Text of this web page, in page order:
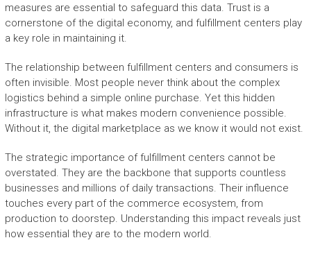
measures are essential to safeguard this data. Trust is a
cornerstone of the digital economy, and fulfillment centers play
a key role in maintaining it.
The relationship between fulfillment centers and consumers is
often invisible. Most people never think about the complex
logistics behind a simple online purchase. Yet this hidden
infrastructure is what makes modern convenience possible.
Without it, the digital marketplace as we know it would not exist.
The strategic importance of fulfillment centers cannot be
overstated. They are the backbone that supports countless
businesses and millions of daily transactions. Their influence
touches every part of the commerce ecosystem, from
production to doorstep. Understanding this impact reveals just
how essential they are to the modern world.